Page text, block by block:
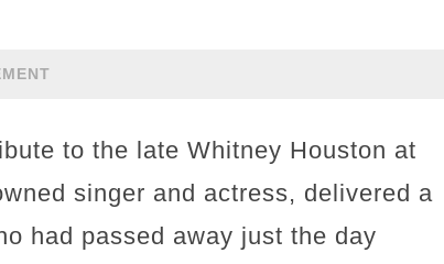
to the late Whitney Houston at
singer and actress, delivered a
had passed away just the day